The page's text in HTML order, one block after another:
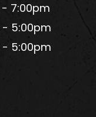
- 7:00pm
- 5:00pm
- 5:00pm